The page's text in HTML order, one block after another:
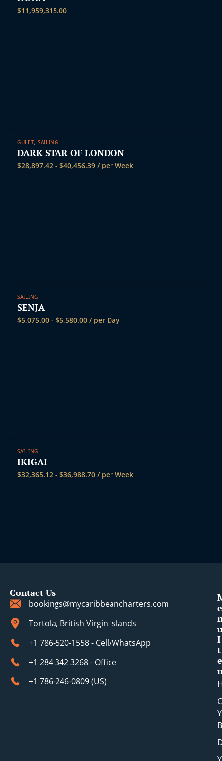
$11,959,315.00
GULET, SAILING
DARK STAR OF LONDON
$28,897.42 - $40,456.39 / per Week
SAILING
SENJA
$5,075.00 - $5,580.00 / per Day
SAILING
IKIGAI
$32,365.12 - $36,988.70 / per Week
Contact Us
bookings@mycaribbeancharters.com
Tortola, British Virgin Islands
+1 786-520-1558 - Cell/WhatsApp
+1 284 342 3268 - Office
+1 786-246-0809 (​US)
e
u
I
t
e